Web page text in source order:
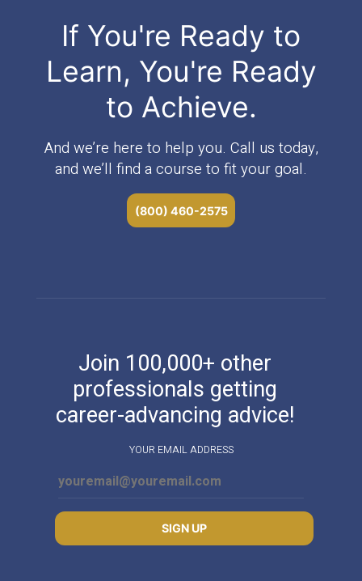
If You're Ready to
Learn, You're Ready
to Achieve.
And we’re here to help you. Call us today,
and we’ll find a course to fit your goal.
(800) 460-2575
Join 100,000+ other
professionals getting
career-advancing advice!
YOUR EMAIL ADDRESS
SIGN UP